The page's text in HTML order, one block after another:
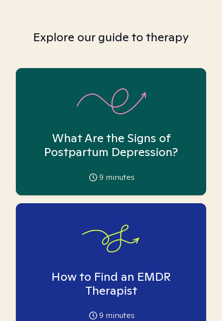
Explore our guide to therapy
What Are the Signs of
Postpartum Depression?
9 minutes
How to Find an EMDR
Therapist
9 minutes